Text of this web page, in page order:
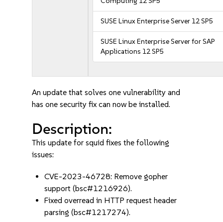
SUSE Linux Enterprise Server 12 SP5
SUSE Linux Enterprise Server for SAP
Applications 12 SP5
An update that solves one vulnerability and
has one security fix can now be installed.
Description:
This update for squid fixes the following
issues:
CVE-2023-46728: Remove gopher
support (bsc#1216926).
Fixed overread in HTTP request header
parsing (bsc#1217274).